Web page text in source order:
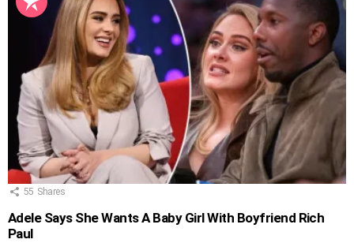
55 Shares
Adele Says She Wants A Baby Girl With Boyfriend Rich
Paul